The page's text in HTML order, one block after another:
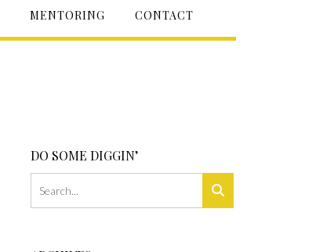
MENTORING CONTACT
DO SOME DIGGIN’